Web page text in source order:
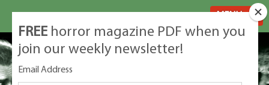
FREE horror magazine PDF when you
join our weekly newsletter!
Email Address